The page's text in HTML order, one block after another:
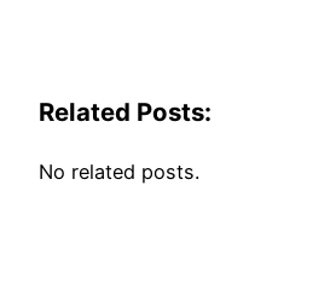
Related Posts:
No related posts.